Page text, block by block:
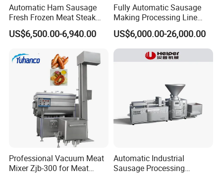
Automatic Ham Sausage
Fresh Frozen Meat Steak
Beef Cheese Pork Cowtail T-
Chop Cutting Slicing
US$6,500.00-6,940.00
Fully Automatic Sausage
Making Processing Line
Machine for Meat
Production Fresh Pork
Sausages
US$6,000.00-26,000.00
Professional Vacuum Meat
Mixer Zjb-300 for Meat
Automatic Industrial
Sausage Processing